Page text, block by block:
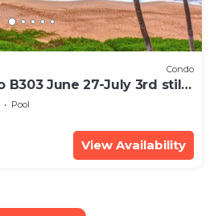
Condo
B303 June 27-July 3rd still
Pool
View Availability